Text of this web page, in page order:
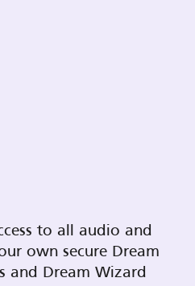
to all audio and
own secure Dream
and Dream Wizard